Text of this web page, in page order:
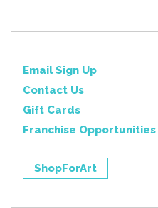
Email Sign Up
Contact Us
Gift Cards
Franchise Opportunities
ShopForArt